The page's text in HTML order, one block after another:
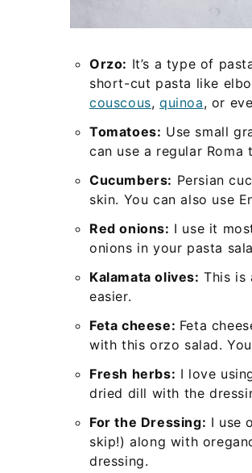
Orzo: It’s a type of
short-cut pasta like
couscous,quinoa, or
Tomatoes: Use small
can use a regular Roma
Cucumbers: Persian
skin. You can also use
Red onions: I use it
onions in your pasta
Kalamata olives: This is
easier.
Feta cheese: Feta
with this orzo salad.
Fresh herbs: I love
dried dill with the
For the Dressing: I use
skip!) along with
dressing.